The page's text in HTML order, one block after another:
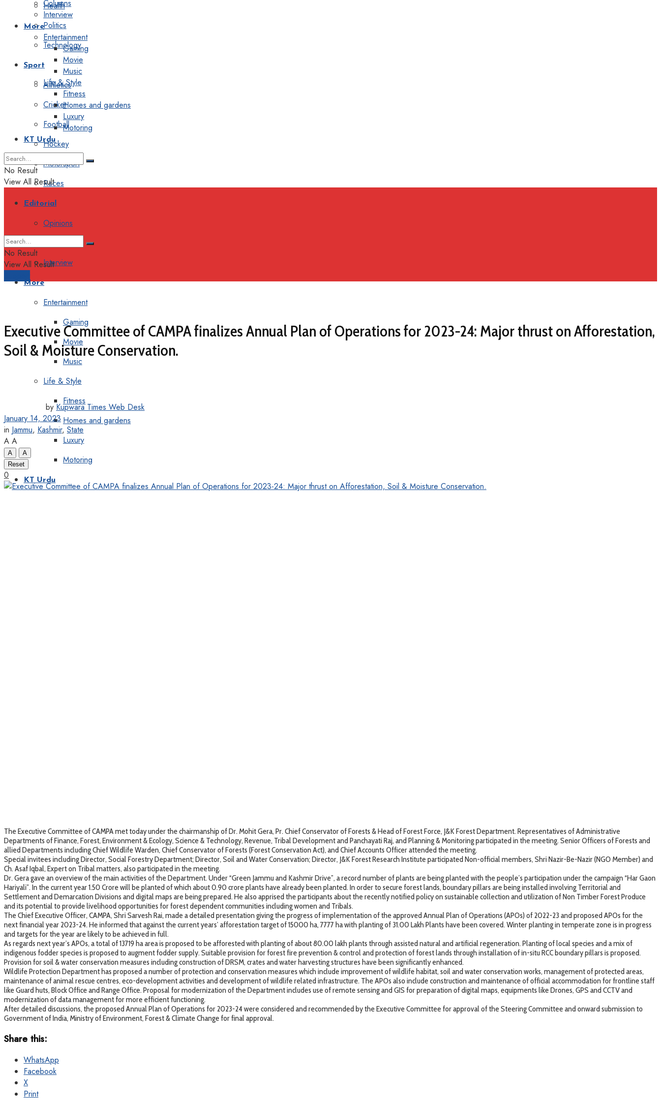
Health
Politics
Technology
Sport
Athletics
Cricket
Football
Hockey
Motorsport
Races
Editorial
Opinions
Interview
More
Entertainment
Gaming
Movie
Music
Life & Style
Fitness
Homes and gardens
Luxury
Motoring
KT Urdu
Columns
Interview
More
Entertainment
Gaming
Movie
Music
Life & Style
Fitness
Homes and gardens
Luxury
Motoring
KT Urdu
No Result
View All Result
No Result
View All Result
Executive Committee of CAMPA finalizes Annual Plan of Operations for 2023-24: Major thrust on Afforestation,
Soil & Moisture Conservation.
by Kupwara Times Web Desk
January 14, 2023
in Jammu, Kashmir, State
A A
A
A
Reset
0
The Executive Committee of CAMPA met today under the chairmanship of Dr. Mohit Gera, Pr. Chief Conservator of Forests & Head of Forest Force, J&K Forest Department. Representatives of Administrative
Departments of Finance, Forest, Environment & Ecology, Science & Technology, Revenue, Tribal Development and Panchayati Raj, and Planning & Monitoring participated in the meeting. Senior Officers of Forests and
allied Departments including Chief Wildlife Warden, Chief Conservator of Forests (Forest Conservation Act), and Chief Accounts Officer attended the meeting.
Special invitees including Director, Social Forestry Department; Director, Soil and Water Conservation; Director, J&K Forest Research Institute participated Non-official members, Shri Nazir-Be-Nazir (NGO Member) and
Ch. Asaf Iqbal, Expert on Tribal matters, also participated in the meeting.
Dr. Gera gave an overview of the main activities of the Department. Under “Green Jammu and Kashmir Drive”, a record number of plants are being planted with the people’s participation under the campaign “Har Gaon
Hariyali”. In the current year 1.50 Crore will be planted of which about 0.90 crore plants have already been planted. In order to secure forest lands, boundary pillars are being installed involving Territorial and
Settlement and Demarcation Divisions and digital maps are being prepared. He also apprised the participants about the recently notified policy on sustainable collection and utilization of Non Timber Forest Produce
and its potential to provide livelihood opportunities for forest dependent communities including women and Tribals.
The Chief Executive Officer, CAMPA, Shri Sarvesh Rai, made a detailed presentation giving the progress of implementation of the approved Annual Plan of Operations (APOs) of 2022-23 and proposed APOs for the
next financial year 2023-24. He informed that against the current years’ afforestation target of 15000 ha, 7777 ha with planting of 31.00 Lakh Plants have been covered. Winter planting in temperate zone is in progress
and targets for the year are likely to be achieved in full.
As regards next year’s APOs, a total of 13719 ha area is proposed to be afforested with planting of about 80.00 lakh plants through assisted natural and artificial regeneration. Planting of local species and a mix of
indigenous fodder species is proposed to augment fodder supply. Suitable provision for forest fire prevention & control and protection of forest lands through installation of in-situ RCC boundary pillars is proposed.
Provision for soil & water conservation measures including construction of DRSM, crates and water harvesting structures have been significantly enhanced.
Wildlife Protection Department has proposed a number of protection and conservation measures which include improvement of wildlife habitat, soil and water conservation works, management of protected areas,
maintenance of animal rescue centres, eco-development activities and development of wildlife related infrastructure. The APOs also include construction and maintenance of official accommodation for frontline staff
like Guard huts, Block Office and Range Office. Proposal for modernization of the Department includes use of remote sensing and GIS for preparation of digital maps, equipments like Drones, GPS and CCTV and
modernization of data management for more efficient functioning.
After detailed discussions, the proposed Annual Plan of Operations for 2023-24 were considered and recommended by the Executive Committee for approval of the Steering Committee and onward submission to
Government of India, Ministry of Environment, Forest & Climate Change for final approval.
Share this:
WhatsApp
Facebook
X
Print